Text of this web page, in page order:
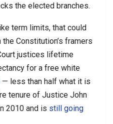
the elected branches.
term limits, that could
Constitution’s framers
justices lifetime
for a free white
— less than half what it is
tenure of Justice John
2010 and is still going